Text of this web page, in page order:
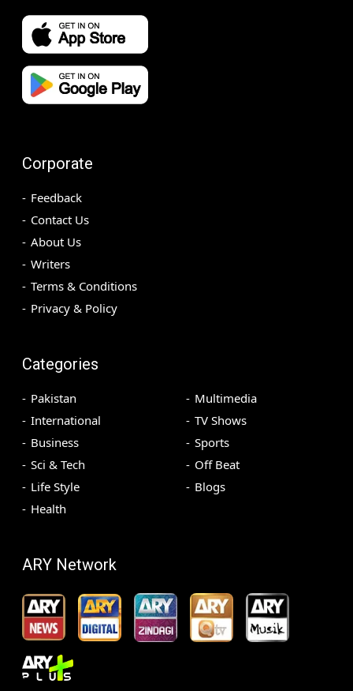
Corporate
Feedback
Contact Us
About Us
Writers
Terms & Conditions
Privacy & Policy
Categories
Pakistan
International
Business
Sci & Tech
Life Style
Health
Multimedia
TV Shows
Sports
Off Beat
Blogs
ARY Network